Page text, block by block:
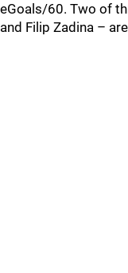
eGoals/60. Two of
and Filip Zadina –